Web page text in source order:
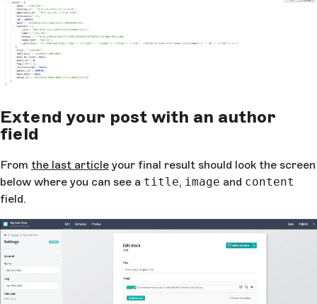
Extend your post with an author
field
From the last article your final result should look the screen
below where you can see a title, image and content
field.